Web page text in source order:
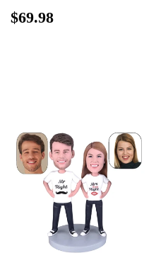
Regular
$69.98